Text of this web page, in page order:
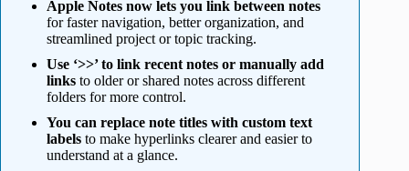
Apple Notes now lets you link between notes
for faster navigation, better organization, and
streamlined project or topic tracking.
Use ‘>>’ to link recent notes or manually add
links to older or shared notes across different
folders for more control.
You can replace note titles with custom text
labels to make hyperlinks clearer and easier to
understand at a glance.